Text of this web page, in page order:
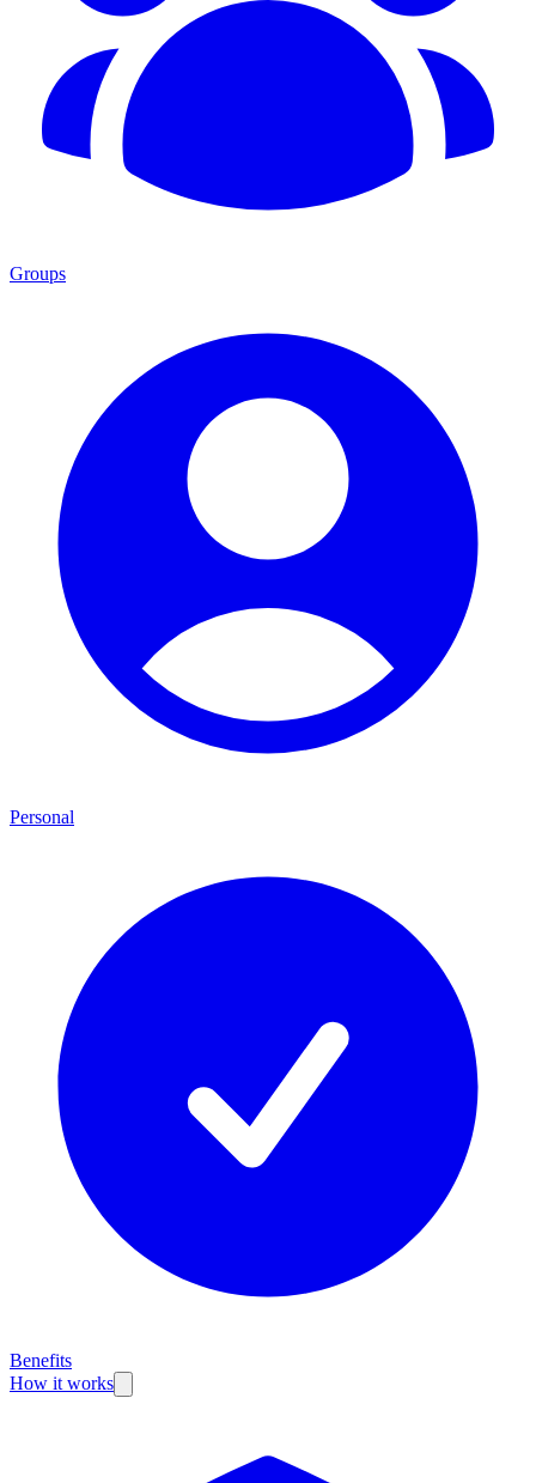
Groups
Personal
Benefits
How it works